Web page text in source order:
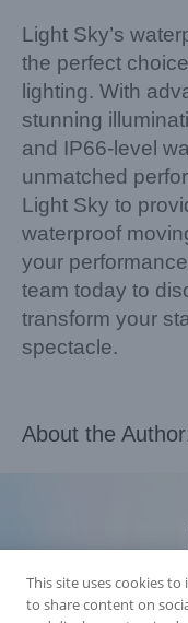
Light Sky’s
the perfect
lighting. With
stunning
and IP66-level
unmatched
Light Sky to
waterproof
your
team today to
transform your
spectacle.
About the
This site uses cookies
to share content on